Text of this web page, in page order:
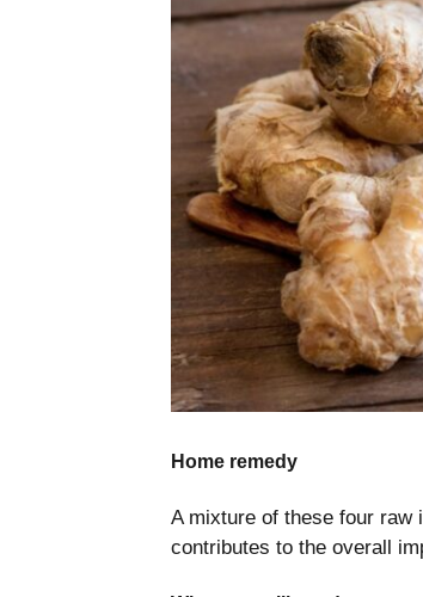
Home remedy
A mixture of these four raw
contributes to the overall